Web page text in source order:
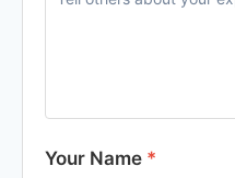
Your Name *